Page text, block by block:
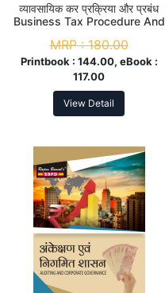
व्यावसायिक कर प्रक्रिया और प्रबंध
Business Tax Procedure And
Sem
MRP :180.00
Printbook : 144.00, eBook :
117.00
View Detail